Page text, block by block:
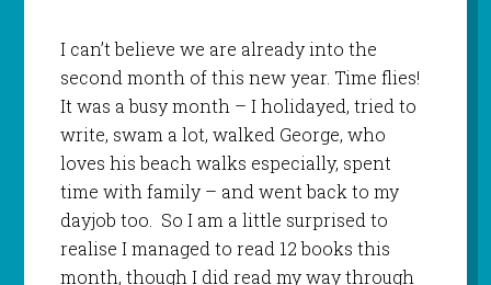
I can’t believe we are already into the
second month of this new year. Time flies!
It was a busy month – I holidayed, tried to
write, swam a lot, walked George, who
loves his beach walks especially, spent
time with family – and went back to my
dayjob too. So I am a little surprised to
realise I managed to read 12 books this
month, though I did read my way through